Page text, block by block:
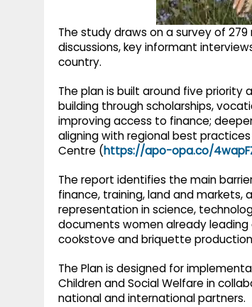
The study draws on a survey of
discussions, key informant
country.
The plan is built around five
building through scholarships,
improving access to finance;
aligning with regional best
Centre (https://apo-opa.co/
The report identifies the main
finance, training, land and markets,
representation in science,
documents women already
cookstove and briquette
The Plan is designed for
Children and Social Welfare in
national and international partners.